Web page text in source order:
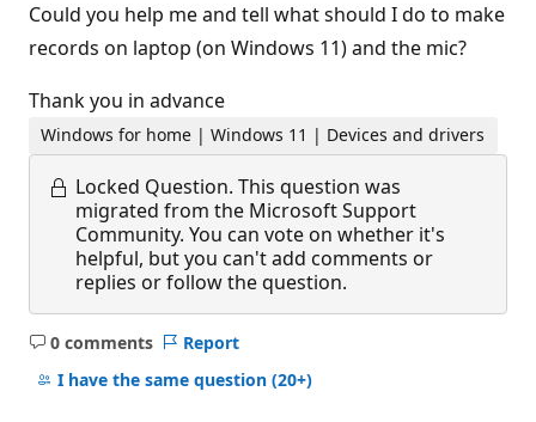
Could you help me and tell what should I do to make
records on laptop (on Windows 11) and the mic?
Thank you in advance
Windows for home | Windows 11 | Devices and drivers
Locked Question. This question was
migrated from the Microsoft Support
Community. You can vote on whether it's
helpful, but you can't add comments or
replies or follow the question.
0 comments
No
comments
Report
I have the same question (20+)